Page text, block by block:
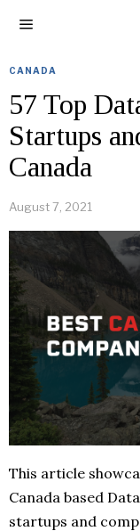
CANADA
57 Top
Startups
Canada
August 7, 2021
This article
Canada based
startups and